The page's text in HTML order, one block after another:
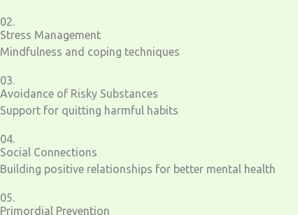
02.
Stress Management
Mindfulness and coping techniques
03.
Avoidance of Risky Substances
Support for quitting harmful habits
04.
Social Connections
Building positive relationships for better mental health
05.
Primordial Prevention